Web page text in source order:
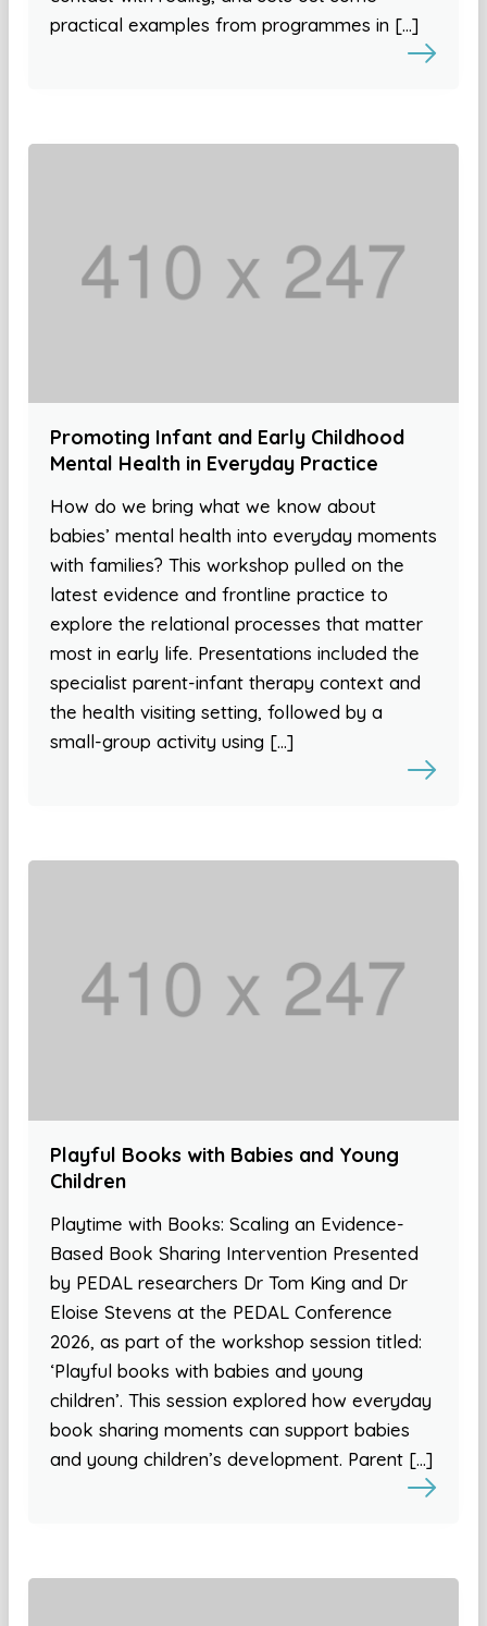
practical examples from programmes in […]
Promoting Infant and Early Childhood
Mental Health in Everyday Practice
How do we bring what we know about
babies’ mental health into everyday moments
with families? This workshop pulled on the
latest evidence and frontline practice to
explore the relational processes that matter
most in early life. Presentations included the
specialist parent-infant therapy context and
the health visiting setting, followed by a
small-group activity using […]
Playful Books with Babies and Young
Children
Playtime with Books: Scaling an Evidence-
Based Book Sharing Intervention Presented
by PEDAL researchers Dr Tom King and Dr
Eloise Stevens at the PEDAL Conference
2026, as part of the workshop session titled:
‘Playful books with babies and young
children’. This session explored how everyday
book sharing moments can support babies
and young children’s development. Parent […]